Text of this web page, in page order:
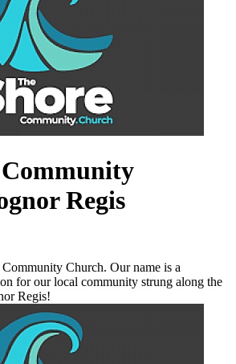
Regis
Church. Our name is a
for our local community strung along the
Regis!